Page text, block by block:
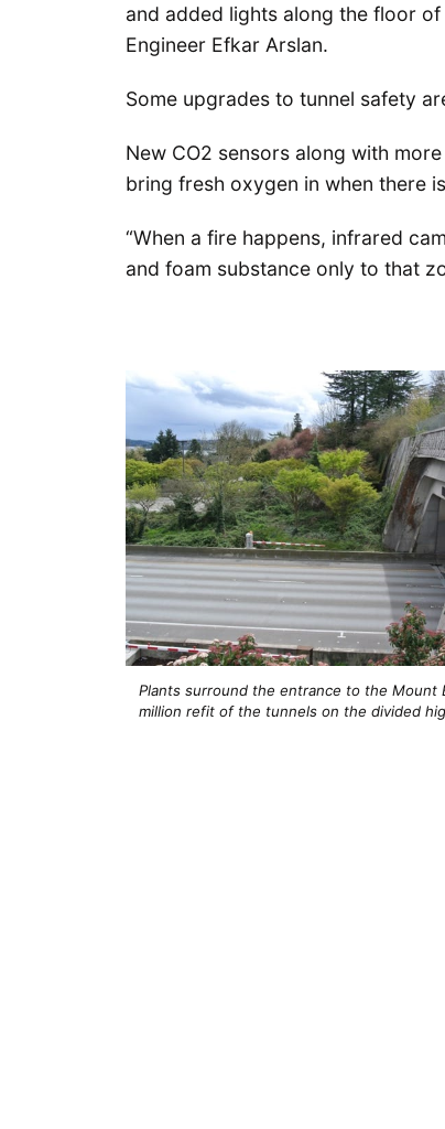
and added lights along the floor
Engineer Efkar Arslan.
Some upgrades to tunnel safety
New CO2 sensors along with
bring fresh oxygen in when there
“When a fire happens, infrared
and foam substance only to that
Plants surround the entrance to the Mount
million refit of the tunnels on the divided